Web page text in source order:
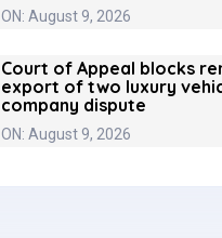
ON: August 9, 2026
Court of Appeal blocks
export of two luxury
company dispute
ON: August 9, 2026